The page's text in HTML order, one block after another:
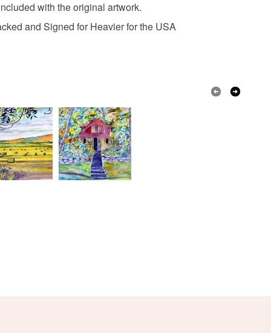
Oil paints
White Dark brown
with the original artwork.
and Signed for Heavier for the USA